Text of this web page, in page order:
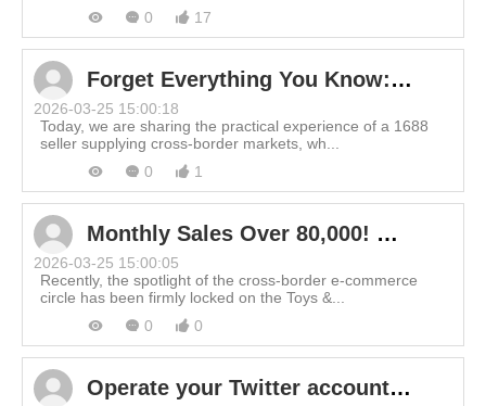
0
17
Forget Everything You Know: How 1688 Suppliers Redefined Product Selection for 2X Profit
2026-03-25 15:00:18
Today, we are sharing the practical experience of a 1688
seller supplying cross-border markets, wh...
0
1
Monthly Sales Over 80,000! Why is This Cross-Border "Mini Toy" Dominating the Charts?
2026-03-25 15:00:05
Recently, the spotlight of the cross-border e-commerce
circle has been firmly locked on the Toys &...
0
0
Operate your Twitter account scientifically! Learn about the little-known Twitter shadowban and how to get rid of it.